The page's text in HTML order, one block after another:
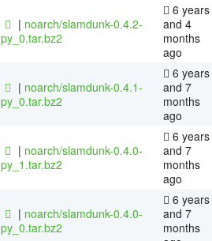
| noarch/slamdunk-0.4.2-
py_0.tar.bz2
6 years
and 4
months
ago
| noarch/slamdunk-0.4.1-
py_0.tar.bz2
6 years
and 7
months
ago
| noarch/slamdunk-0.4.0-
py_1.tar.bz2
6 years
and 7
months
ago
| noarch/slamdunk-0.4.0-
py_0.tar.bz2
6 years
and 7
months